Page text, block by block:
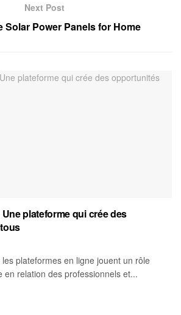
Next Post
Solar Power Panels for Home
plateforme qui crée des
plateformes en ligne jouent un rôle
en relation des professionnels et...